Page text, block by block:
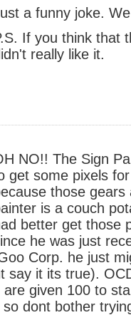
a funny joke.
If you think that
really like it.
NO!! The Sign
get some pixels
those
is a couch
better get those
he was just
Corp. he just
say it its true).
are given 100 to
dont bother